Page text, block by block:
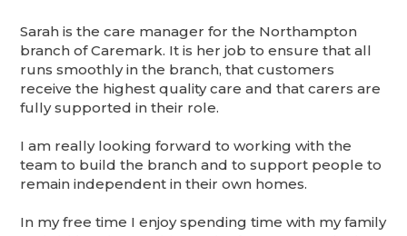
Sarah is the care manager for the Northampton
branch of Caremark. It is her job to ensure that all
runs smoothly in the branch, that customers
receive the highest quality care and that carers are
fully supported in their role.
I am really looking forward to working with the
team to build the branch and to support people to
remain independent in their own homes.
In my free time I enjoy spending time with my family